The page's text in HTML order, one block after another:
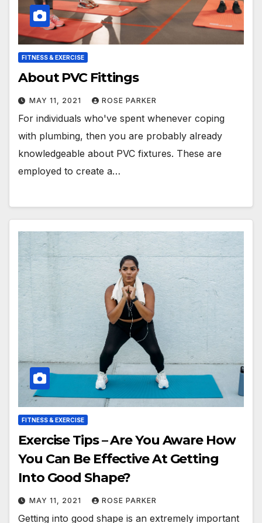
FITNESS & EXERCISE
About PVC Fittings
MAY 11, 2021 ROSE PARKER
For individuals who've spent whenever coping
with plumbing, then you are probably already
knowledgeable about PVC fixtures. These are
employed to create a…
FITNESS & EXERCISE
Exercise Tips – Are You Aware How
You Can Be Effective At Getting
Into Good Shape?
MAY 11, 2021 ROSE PARKER
Getting into good shape is an extremely important